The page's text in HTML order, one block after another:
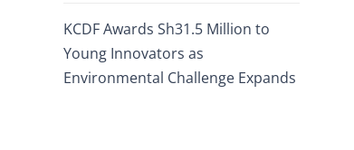
KCDF Awards Sh31.5 Million to
Young Innovators as
Environmental Challenge Expands